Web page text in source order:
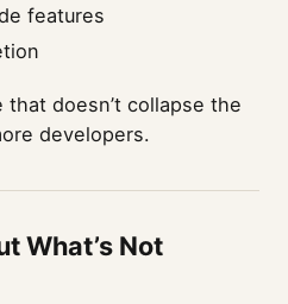
features
doesn’t collapse the
developers.
What’s Not